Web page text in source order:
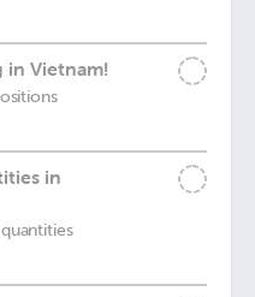
in Vietnam!
in